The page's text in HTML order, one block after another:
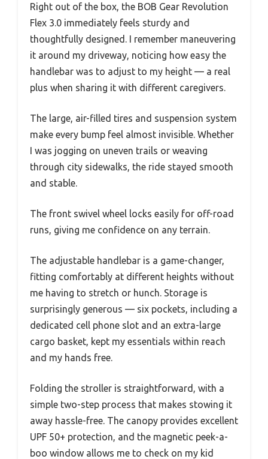
Right out of the box, the BOB Gear Revolution
Flex 3.0 immediately feels sturdy and
thoughtfully designed. I remember maneuvering
it around my driveway, noticing how easy the
handlebar was to adjust to my height — a real
plus when sharing it with different caregivers.
The large, air-filled tires and suspension system
make every bump feel almost invisible. Whether
I was jogging on uneven trails or weaving
through city sidewalks, the ride stayed smooth
and stable.
The front swivel wheel locks easily for off-road
runs, giving me confidence on any terrain.
The adjustable handlebar is a game-changer,
fitting comfortably at different heights without
me having to stretch or hunch. Storage is
surprisingly generous — six pockets, including a
dedicated cell phone slot and an extra-large
cargo basket, kept my essentials within reach
and my hands free.
Folding the stroller is straightforward, with a
simple two-step process that makes stowing it
away hassle-free. The canopy provides excellent
UPF 50+ protection, and the magnetic peek-a-
boo window allows me to check on my kid